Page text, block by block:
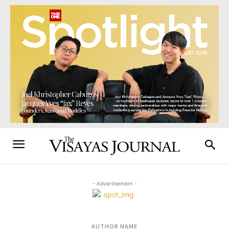
- Advertisement -
AUTHOR NAME